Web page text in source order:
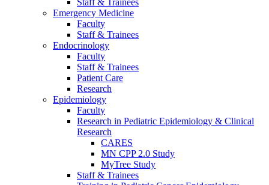
Staff & Trainees
Emergency Medicine
Faculty
Staff & Trainees
Endocrinology
Faculty
Staff & Trainees
Patient Care
Research
Epidemiology
Faculty
Research in Pediatric Epidemiology & Clinical
Research
CARES
MN CPP 2.0 Study
MyTree Study
Staff & Trainees